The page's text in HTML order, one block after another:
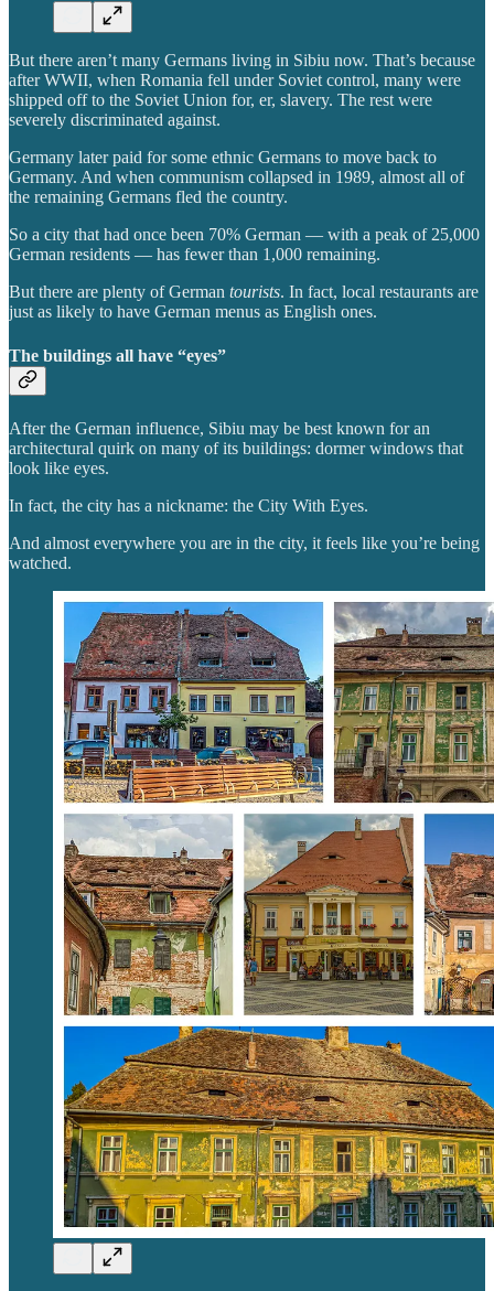
But there aren’t many Germans living in Sibiu now. That’s because
after WWII, when Romania fell under Soviet control, many were
shipped off to the Soviet Union for, er, slavery. The rest were
severely discriminated against.
Germany later paid for some ethnic Germans to move back to
Germany. And when communism collapsed in 1989, almost all of
the remaining Germans fled the country.
So a city that had once been 70% German — with a peak of 25,000
German residents — has fewer than 1,000 remaining.
But there are plenty of German tourists. In fact, local restaurants are
just as likely to have German menus as English ones.
The buildings all have “eyes”
After the German influence, Sibiu may be best known for an
architectural quirk on many of its buildings: dormer windows that
look like eyes.
In fact, the city has a nickname: the City With Eyes.
And almost everywhere you are in the city, it feels like you’re being
watched.